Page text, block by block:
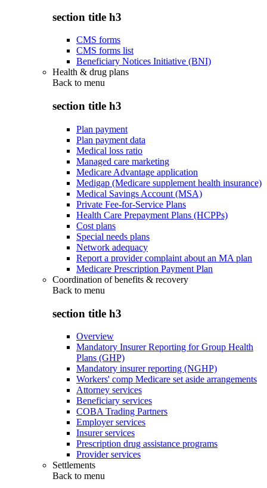
section title h3
CMS forms
CMS forms list
Beneficiary Notices Initiative (BNI)
Health & drug plans
Back to menu
section title h3
Plan payment
Plan payment data
Medical loss ratio
Managed care marketing
Medicare Advantage application
Medigap (Medicare supplement health insurance)
Medical Savings Account (MSA)
Private Fee-for-Service Plans
Health Care Prepayment Plans (HCPPs)
Cost plans
Special needs plans
Network adequacy
Report a provider complaint about an MA plan
Medicare Prescription Payment Plan
Coordination of benefits & recovery
Back to menu
section title h3
Overview
Mandatory Insurer Reporting for Group Health
Plans (GHP)
Mandatory insurer reporting (NGHP)
Workers' comp Medicare set aside arrangements
Attorney services
Beneficiary services
COBA Trading Partners
Employer services
Insurer services
Prescription drug assistance programs
Provider services
Settlements
Back to menu